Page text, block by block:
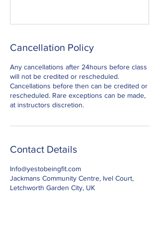
Cancellation Policy
Any cancellations after 24hours before class
will not be credited or rescheduled.
Cancellations before then can be credited or
rescheduled. Rare exceptions can be made,
at instructors discretion.
Contact Details
Info@yestobeingfit.com
Jackmans Community Centre, Ivel Court,
Letchworth Garden City, UK